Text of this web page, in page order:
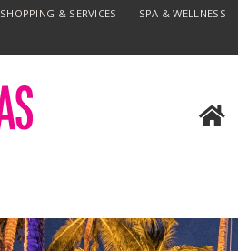
SHOPPING & SERVICES SPA & WELLNESS